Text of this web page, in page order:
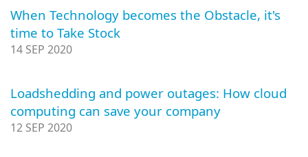
When Technology becomes the Obstacle, it's
time to Take Stock
14 SEP 2020
Loadshedding and power outages: How cloud
computing can save your company
12 SEP 2020